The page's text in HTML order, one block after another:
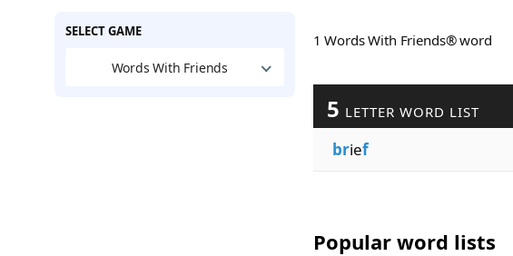
SELECT GAME
Words With Friends
1 Words With Friends® word
5 LETTER WORD LIST
brief
Popular word lists